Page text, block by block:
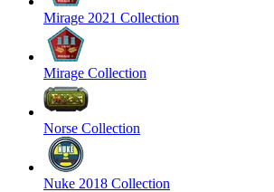
Mirage 2021 Collection
Mirage Collection
Norse Collection
Nuke 2018 Collection